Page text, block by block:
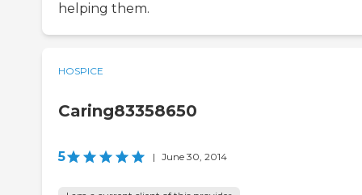
helping them.
HOSPICE
Caring83358650
5 | June 30, 2014